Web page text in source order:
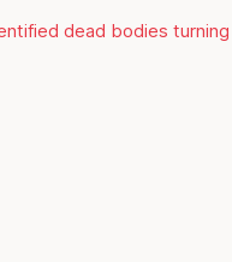
dead bodies